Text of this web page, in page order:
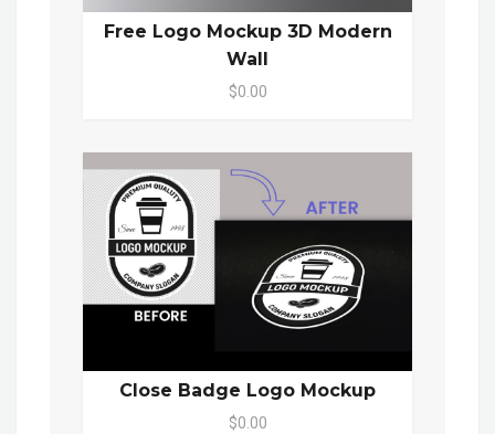
Free Logo Mockup 3D Modern
Wall
$0.00
Close Badge Logo Mockup
$0.00